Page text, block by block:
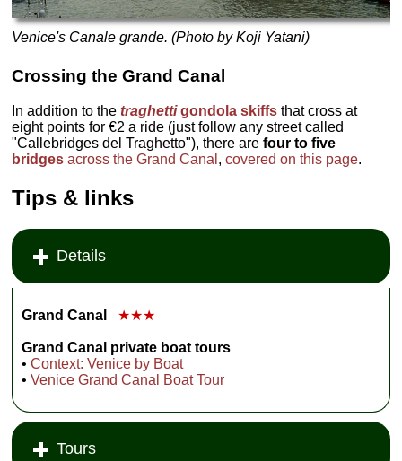
Venice's Canale grande. (Photo by Koji Yatani)
Crossing the Grand Canal
In addition to thetraghettigondola skiffs that cross at
eight points for €2 a ride (just follow any street called
"Callebridges del Traghetto"), there arefour to five
bridges across the Grand Canal ,covered on this page.
Tips & links
Details
Grand Canal ★★★
Grand Canal private boat tours
•Context: Venice by Boat
•Venice Grand Canal Boat Tour
Tours